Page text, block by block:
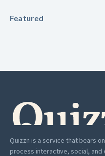
Featured
Quizzn is a service that bears
process interactive, social, and